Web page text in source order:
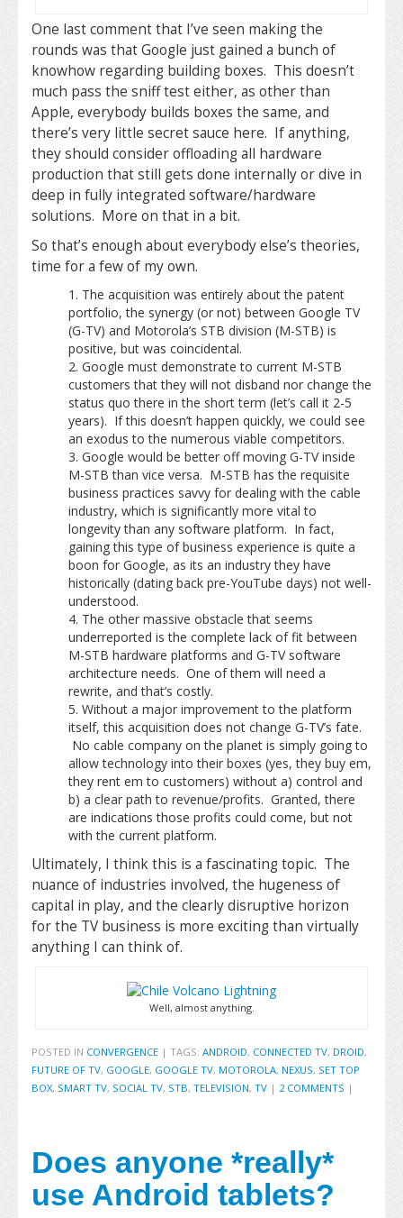
One last comment that I’ve seen making the
rounds was that Google just gained a bunch of
knowhow regarding building boxes. This doesn’t
much pass the sniff test either, as other than
Apple, everybody builds boxes the same, and
there’s very little secret sauce here. If anything,
they should consider offloading all hardware
production that still gets done internally or dive in
deep in fully integrated software/hardware
solutions. More on that in a bit.
So that’s enough about everybody else’s theories,
time for a few of my own.
The acquisition was entirely about the patent
portfolio, the synergy (or not) between Google TV
(G-TV) and Motorola’s STB division (M-STB) is
positive, but was coincidental.
Google must demonstrate to current M-STB
customers that they will not disband nor change the
status quo there in the short term (let’s call it 2-5
years). If this doesn’t happen quickly, we could see
an exodus to the numerous viable competitors.
Google would be better off moving G-TV inside
M-STB than vice versa. M-STB has the requisite
business practices savvy for dealing with the cable
industry, which is significantly more vital to
longevity than any software platform. In fact,
gaining this type of business experience is quite a
boon for Google, as its an industry they have
historically (dating back pre-YouTube days) not well-
understood.
The other massive obstacle that seems
underreported is the complete lack of fit between
M-STB hardware platforms and G-TV software
architecture needs. One of them will need a
rewrite, and that’s costly.
Without a major improvement to the platform
itself, this acquisition does not change G-TV’s fate.
No cable company on the planet is simply going to
allow technology into their boxes (yes, they buy em,
they rent em to customers) without a) control and
b) a clear path to revenue/profits. Granted, there
are indications those profits could come, but not
with the current platform.
Ultimately, I think this is a fascinating topic. The
nuance of industries involved, the hugeness of
capital in play, and the clearly disruptive horizon
for the TV business is more exciting than virtually
anything I can think of.
Well, almost anything.
POSTED IN CONVERGENCE | TAGS: ANDROID, CONNECTED TV, DROID,
FUTURE OF TV, GOOGLE, GOOGLE TV, MOTOROLA, NEXUS, SET TOP
BOX, SMART TV, SOCIAL TV, STB, TELEVISION, TV | 2 COMMENTS |
Does anyone *really*
use Android tablets?